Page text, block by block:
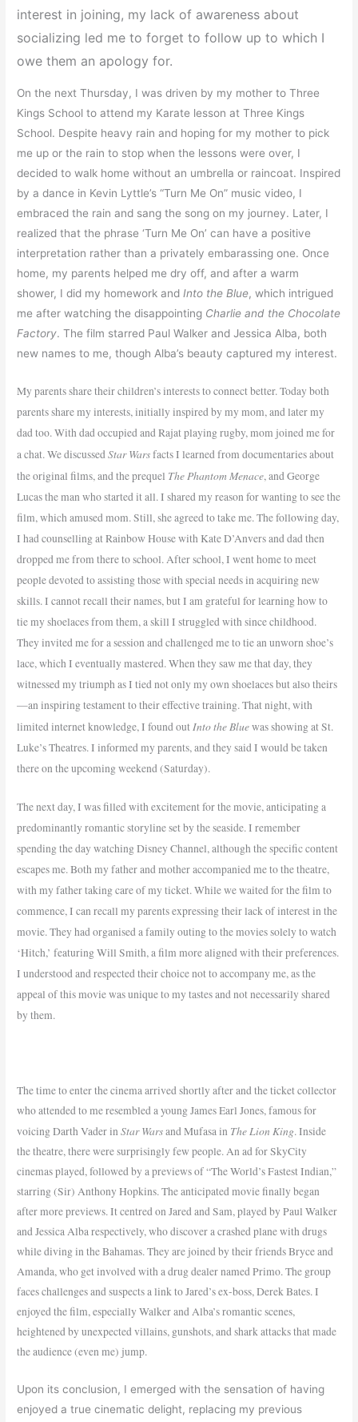
interest in joining, my lack of awareness about
socializing led me to forget to follow up to which I
owe them an apology for.
On the next Thursday, I was driven by my mother to Three
Kings School to attend my Karate lesson at Three Kings
School. Despite heavy rain and hoping for my mother to pick
me up or the rain to stop when the lessons were over, I
decided to walk home without an umbrella or raincoat. Inspired
by a dance in Kevin Lyttle’s “Turn Me On” music video, I
embraced the rain and sang the song on my journey. Later, I
realized that the phrase ‘Turn Me On’ can have a positive
interpretation rather than a privately embarassing one. Once
home, my parents helped me dry off, and after a warm
shower, I did my homework and Into the Blue, which intrigued
me after watching the disappointing Charlie and the Chocolate
Factory. The film starred Paul Walker and Jessica Alba, both
new names to me, though Alba’s beauty captured my interest.
My parents share their children’s interests to connect better. Today both
parents share my interests, initially inspired by my mom, and later my
dad too. With dad occupied and Rajat playing rugby, mom joined me for
a chat. We discussedStar Warsfacts I learned from documentaries about
the original films, and the prequel The Phantom Menace, and George
Lucas the man who started it all. I shared my reason for wanting to see the
film, which amused mom. Still, she agreed to take me. The following day,
I had counselling at Rainbow House with Kate D’Anvers and dad then
dropped me from there to school. After school, I went home to meet
people devoted to assisting those with special needs in acquiring new
skills. I cannot recall their names, but I am grateful for learning how to
tie my shoelaces from them, a skill I struggled with since childhood.
They invited me for a session and challenged me to tie an unworn shoe’s
lace, which I eventually mastered. When they saw me that day, they
witnessed my triumph as I tied not only my own shoelaces but also theirs
—an inspiring testament to their effective training. That night, with
limited internet knowledge, I found outInto the Bluewas showing at St.
Luke’s Theatres. I informed my parents, and they said I would be taken
there on the upcoming weekend (Saturday).
The next day, I was filled with excitement for the movie, anticipating a
predominantly romantic storyline set by the seaside. I remember
spending the day watching Disney Channel, although the specific content
escapes me. Both my father and mother accompanied me to the theatre,
with my father taking care of my ticket. While we waited for the film to
commence, I can recall my parents expressing their lack of interest in the
movie. They had organised a family outing to the movies solely to watch
‘Hitch,’ featuring Will Smith, a film more aligned with their preferences.
I understood and respected their choice not to accompany me, as the
appeal of this movie was unique to my tastes and not necessarily shared
by them.
The time to enter the cinema arrived shortly after and the ticket collector
who attended to me resembled a young James Earl Jones, famous for
voicing Darth Vader inStar Warsand Mufasa in The Lion King. Inside
the theatre, there were surprisingly few people. An ad for SkyCity
cinemas played, followed by a previews of “The World’s Fastest Indian,”
starring (Sir) Anthony Hopkins. The anticipated movie finally began
after more previews. It centred on Jared and Sam, played by Paul Walker
and Jessica Alba respectively, who discover a crashed plane with drugs
while diving in the Bahamas. They are joined by their friends Bryce and
Amanda, who get involved with a drug dealer named Primo. The group
faces challenges and suspects a link to Jared’s ex-boss, Derek Bates. I
enjoyed the film, especially Walker and Alba’s romantic scenes,
heightened by unexpected villains, gunshots, and shark attacks that made
the audience (even me) jump.
Upon its conclusion, I emerged with the sensation of having
enjoyed a true cinematic delight, replacing my previous